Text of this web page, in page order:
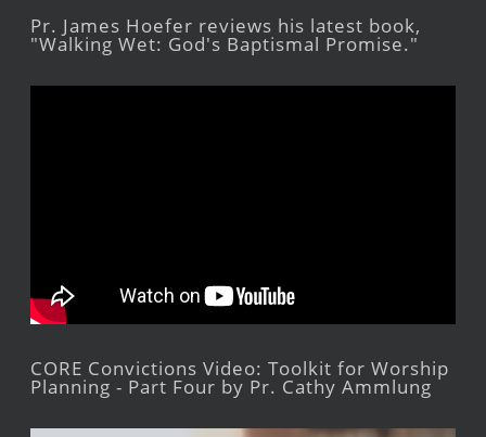
Pr. James Hoefer reviews his latest book,
"Walking Wet: God's Baptismal Promise."
CORE Convictions Video: Toolkit for Worship
Planning - Part Four by Pr. Cathy Ammlung